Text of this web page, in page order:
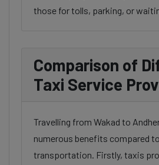
those for tolls, parking, or
Comparison of
Taxi Service
Travelling from Wakad to
numerous benefits compared
transportation. Firstly, taxis